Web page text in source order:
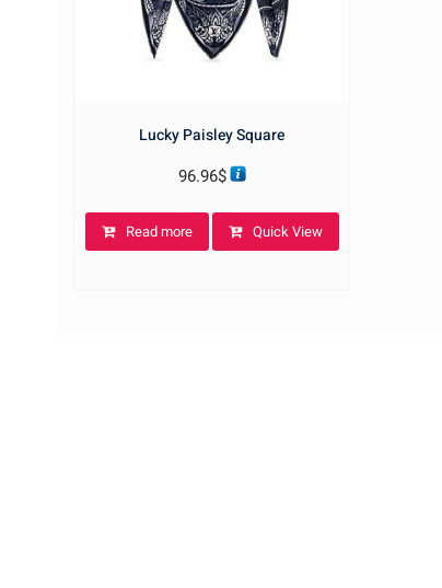
Lucky Paisley Square
96.96$
Read more Quick View